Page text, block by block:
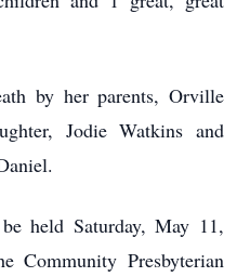
by her parents, Orville
Jodie Watkins and
held Saturday, May 11,
Community Presbyterian